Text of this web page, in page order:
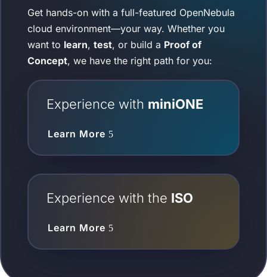
Get hands-on with a full-featured OpenNebula
cloud environment—your way. Whether you
want to learn,test, or build a Proof of
Concept, we have the right path for you:
Experience with miniONE
Learn More
Experience with the ISO
Learn More